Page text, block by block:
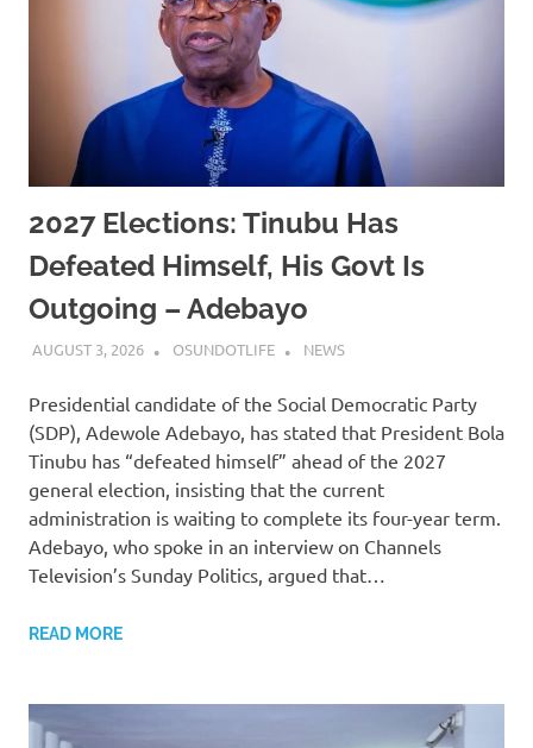
2027 Elections: Tinubu Has
Defeated Himself, His Govt Is
Outgoing – Adebayo
AUGUST 3, 2026 OSUNDOTLIFE NEWS
Presidential candidate of the Social Democratic Party
(SDP), Adewole Adebayo, has stated that President Bola
Tinubu has “defeated himself” ahead of the 2027
general election, insisting that the current
administration is waiting to complete its four-year term.
Adebayo, who spoke in an interview on Channels
Television’s Sunday Politics, argued that…
READ MORE